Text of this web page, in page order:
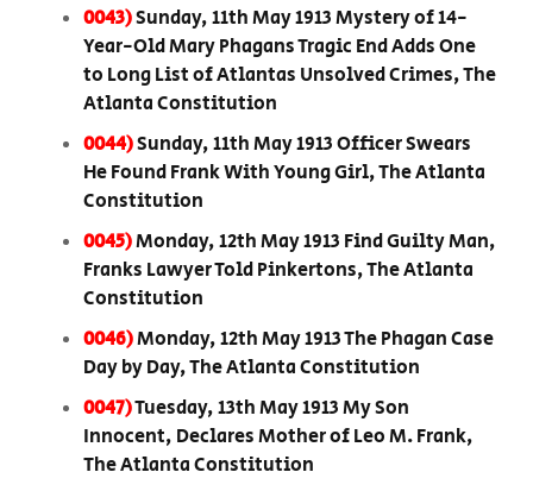
0043)Sunday, 11th May 1913 Mystery of 14-
Year-Old Mary Phagans Tragic End Adds One
to Long List of Atlantas Unsolved Crimes, The
Atlanta Constitution
0044)Sunday, 11th May 1913 Officer Swears
He Found Frank With Young Girl, The Atlanta
Constitution
0045)Monday, 12th May 1913 Find Guilty Man,
Franks Lawyer Told Pinkertons, The Atlanta
Constitution
0046)Monday, 12th May 1913 The Phagan Case
Day by Day, The Atlanta Constitution
0047)Tuesday, 13th May 1913 My Son
Innocent, Declares Mother of Leo M. Frank,
The Atlanta Constitution